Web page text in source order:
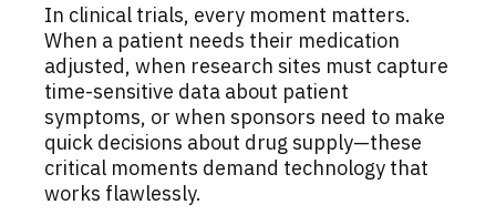
In clinical trials, every moment matters.
When a patient needs their medication
adjusted, when research sites must capture
time-sensitive data about patient
symptoms, or when sponsors need to make
quick decisions about drug supply—these
critical moments demand technology that
works flawlessly.